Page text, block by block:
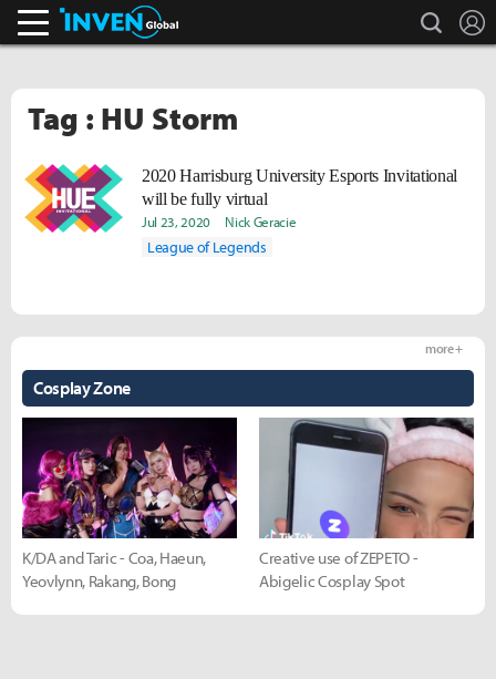
search
Tag : HU Storm
2020 Harrisburg University Esports Invitational
will be fully virtual
Jul 23, 2020 Nick Geracie
League of Legends
Cosplay Zone
more +
K/DA and Taric - Coa, Haeun,
Yeovlynn, Rakang, Bong
Creative use of ZEPETO -
Abigelic Cosplay Spot